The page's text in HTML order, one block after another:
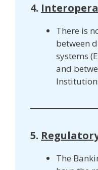
4.
There is
between
systems
and
5.
The